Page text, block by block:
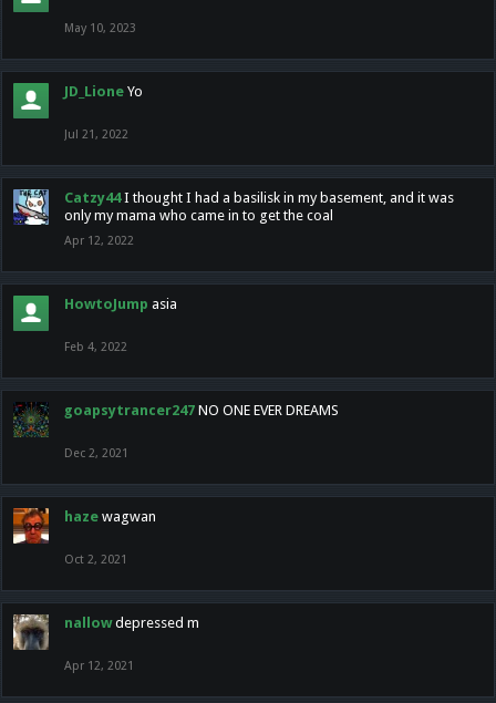
May 10, 2023
JD_Lione Yo
Jul 21, 2022
Catzy44 I thought I had a basilisk in my basement, and it was
only my mama who came in to get the coal
Apr 12, 2022
HowtoJump asia
Feb 4, 2022
goapsytrancer247 NO ONE EVER DREAMS
Dec 2, 2021
haze wagwan
Oct 2, 2021
nallow depressed m
Apr 12, 2021